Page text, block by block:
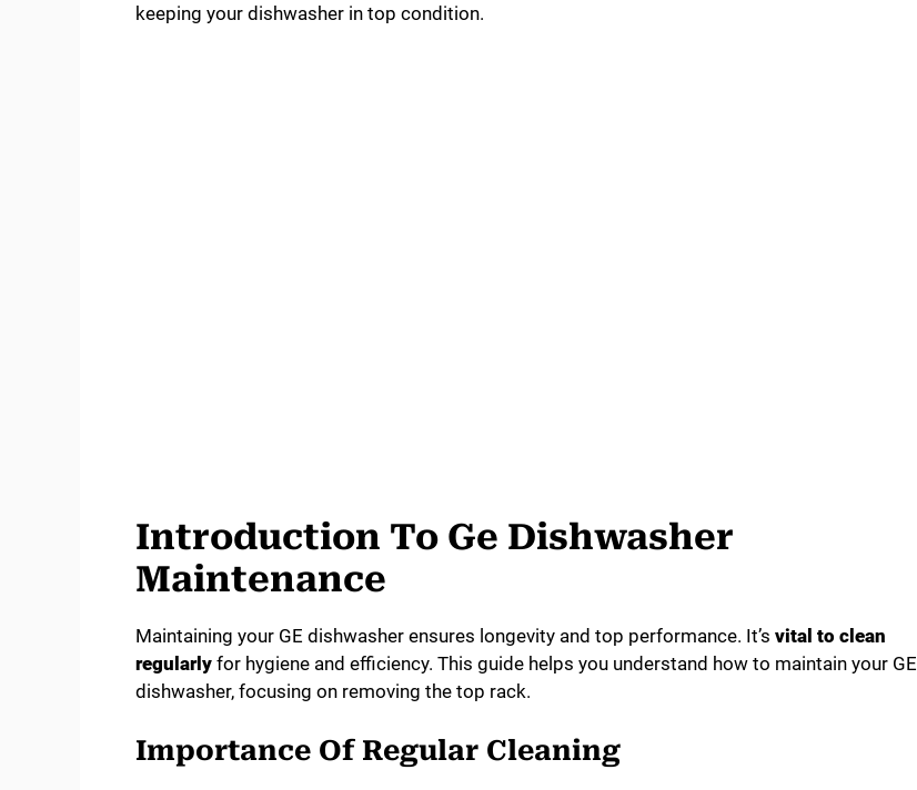
keeping your dishwasher in top condition.
Introduction To Ge Dishwasher
Maintenance
Maintaining your GE dishwasher ensures longevity and top performance. It’s vital to clean
regularly for hygiene and efficiency. This guide helps you understand how to maintain your GE
dishwasher, focusing on removing the top rack.
Importance Of Regular Cleaning